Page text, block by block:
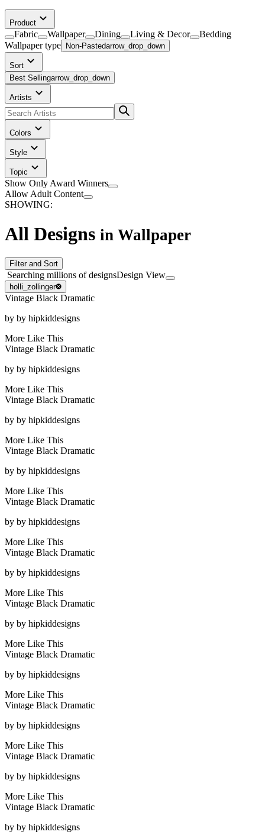
Product
Fabric Wallpaper Dining Living & Decor
Bedding
Wallpapertype Non-Pastedarrow_drop_down
Sort
Best Sellingarrow_drop_down
Artists
Colors
Style
Topic
Show Only Award Winners
Allow Adult Content
SHOWING:
All Designs in Wallpaper
Filter and Sort
Searching millions of designsDesign View
holli_zollinger
Vintage Black Dramatic
by by hipkiddesigns
More Like This
Vintage Black Dramatic
by by hipkiddesigns
More Like This
Vintage Black Dramatic
by by hipkiddesigns
More Like This
Vintage Black Dramatic
by by hipkiddesigns
More Like This
Vintage Black Dramatic
by by hipkiddesigns
More Like This
Vintage Black Dramatic
by by hipkiddesigns
More Like This
Vintage Black Dramatic
by by hipkiddesigns
More Like This
Vintage Black Dramatic
by by hipkiddesigns
More Like This
Vintage Black Dramatic
by by hipkiddesigns
More Like This
Vintage Black Dramatic
by by hipkiddesigns
More Like This
Vintage Black Dramatic
by by hipkiddesigns